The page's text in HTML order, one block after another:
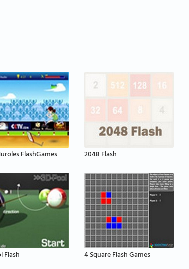
FlashGames 2048 Flash
Flash 4 Square Flash Games